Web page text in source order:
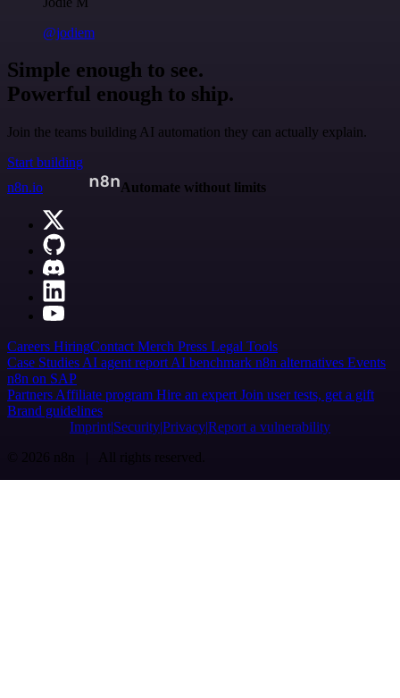
@jodiem
Simple enough to see.
Powerful enough to ship.
Join the teams building AI automation they can actually explain.
Start building
n8n.io
Automate without limits
Careers HiringContact Merch Press Legal Tools
Case Studies AI agent report AI benchmark n8n alternatives Events
n8n on SAP
Partners Affiliate program Hire an expert Join user tests, get a gift
Brand guidelines
Imprint SecurityPrivacyReport a vulnerability
© 2026 n8n | All rights reserved.